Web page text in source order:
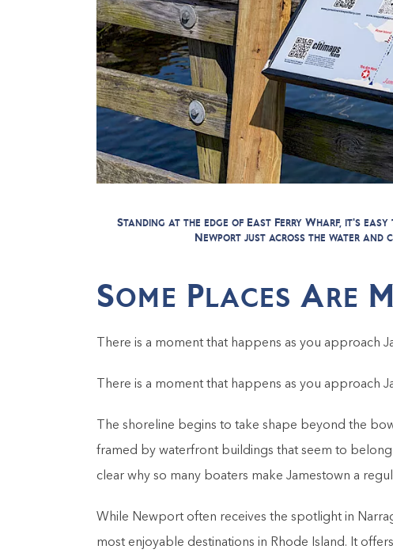
Standing at the edge of East Ferry Wharf, it's
Newport just across the water and
Some Places Are
There is a moment that happens as you approach
There is a moment that happens as you approach
The shoreline begins to take shape beyond the
framed by waterfront buildings that seem to
clear why so many boaters make Jamestown a
While Newport often receives the spotlight in
most enjoyable destinations in Rhode Island. It